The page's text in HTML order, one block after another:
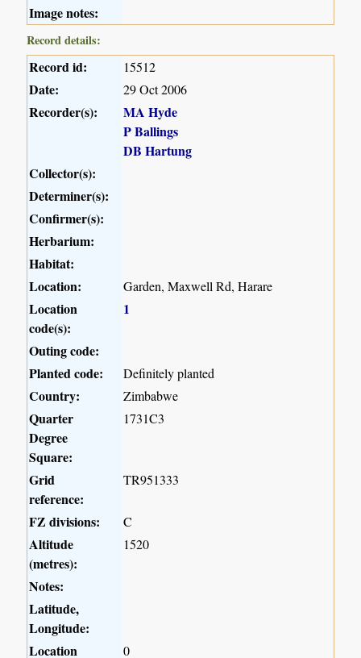
Image notes:
Record details:
Record id: 15512
Date: 29 Oct 2006
Recorder(s):
MA Hyde
P Ballings
DB Hartung
Collector(s):
Determiner(s):
Confirmer(s):
Herbarium:
Habitat:
Location:
Garden, Maxwell Rd, Harare
Location
code(s):
1
Outing code:
Planted code:
Definitely planted
Country: Zimbabwe
Quarter
Degree
Square:
1731C3
Grid
reference:
TR951333
FZ divisions: C
Altitude
(metres):
1520
Notes:
Latitude,
Longitude:
Location
0